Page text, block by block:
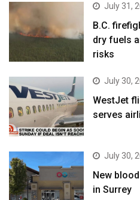
July 31,
B.C.
dry fuels
risks
July 30,
WestJet
serves
July 30,
New
in Surrey